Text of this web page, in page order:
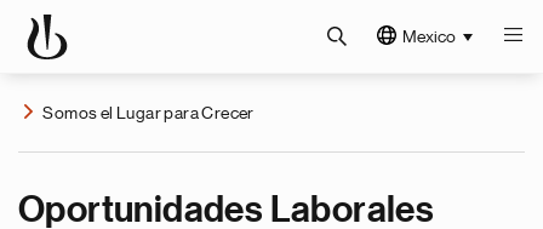
Mexico
Somos el Lugar para Crecer
Oportunidades Laborales